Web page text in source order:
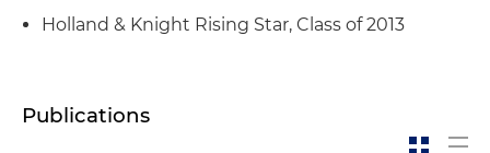
Holland & Knight Rising Star, Class of 2013
Publications